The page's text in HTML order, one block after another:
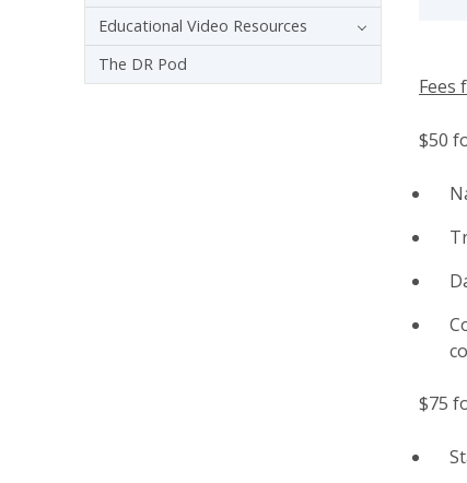
Fees
$50
$75
Educational Video Resources
The DR Pod